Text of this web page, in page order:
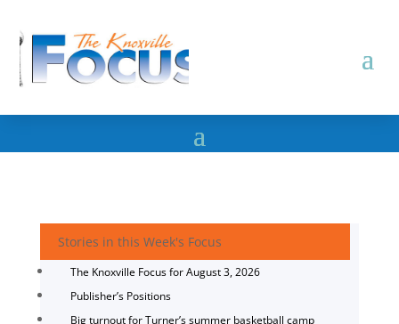
Stories in this Week's Focus
The Knoxville Focus for August 3, 2026
Publisher’s Positions
Big turnout for Turner’s summer basketball camp